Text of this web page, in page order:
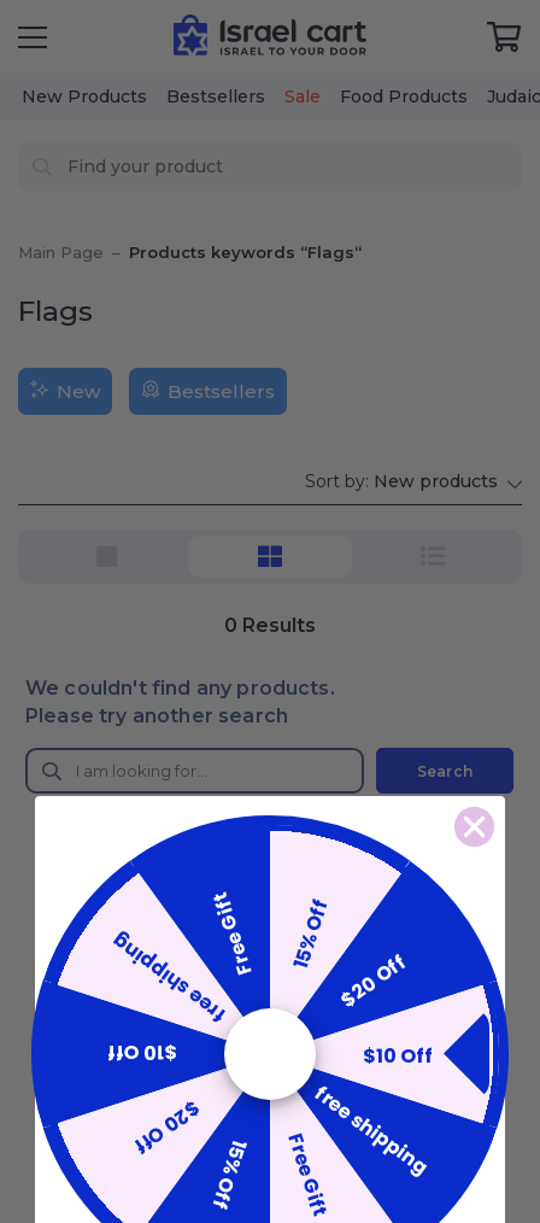
New Products Bestsellers Sale Food Products
Main Page – Products keywords “Flags“
Flags
New Bestsellers
Sort by: New products
0 Results
We couldn't find any products.
Please try another search
Search
15% Off
$20 Off
$10 Off
free shipping
Free Gift
15% Off
$20 Off
$10 Off
free shippingFree Gift